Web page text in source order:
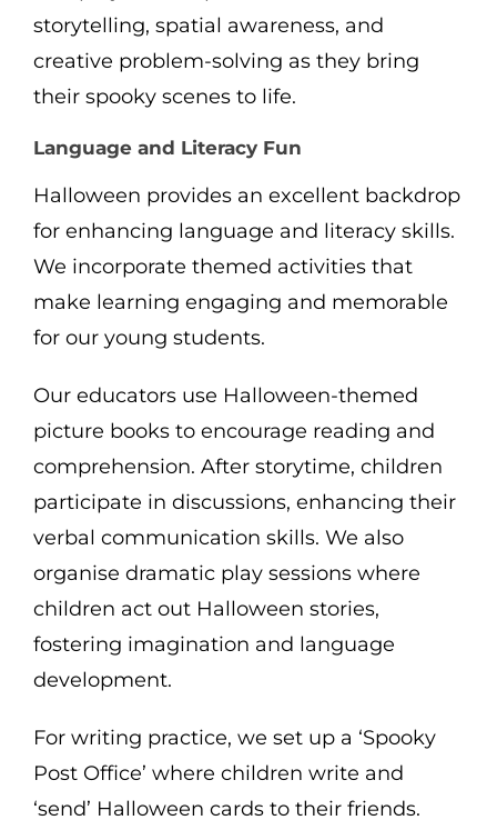
storytelling, spatial awareness, and
creative problem-solving as they bring
their spooky scenes to life.
Language and Literacy Fun
Halloween provides an excellent backdrop
for enhancing language and literacy skills.
We incorporate themed activities that
make learning engaging and memorable
for our young students.
Our educators use Halloween-themed
picture books to encourage reading and
comprehension. After storytime, children
participate in discussions, enhancing their
verbal communication skills. We also
organise dramatic play sessions where
children act out Halloween stories,
fostering imagination and language
development.
For writing practice, we set up a ‘Spooky
Post Office’ where children write and
‘send’ Halloween cards to their friends.